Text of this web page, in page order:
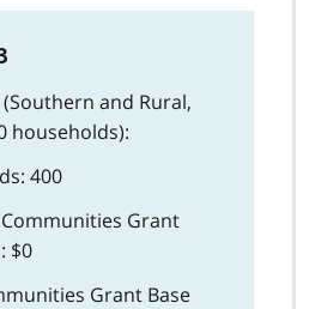
and Rural,
households):
400
Grant
$0
Grant Base